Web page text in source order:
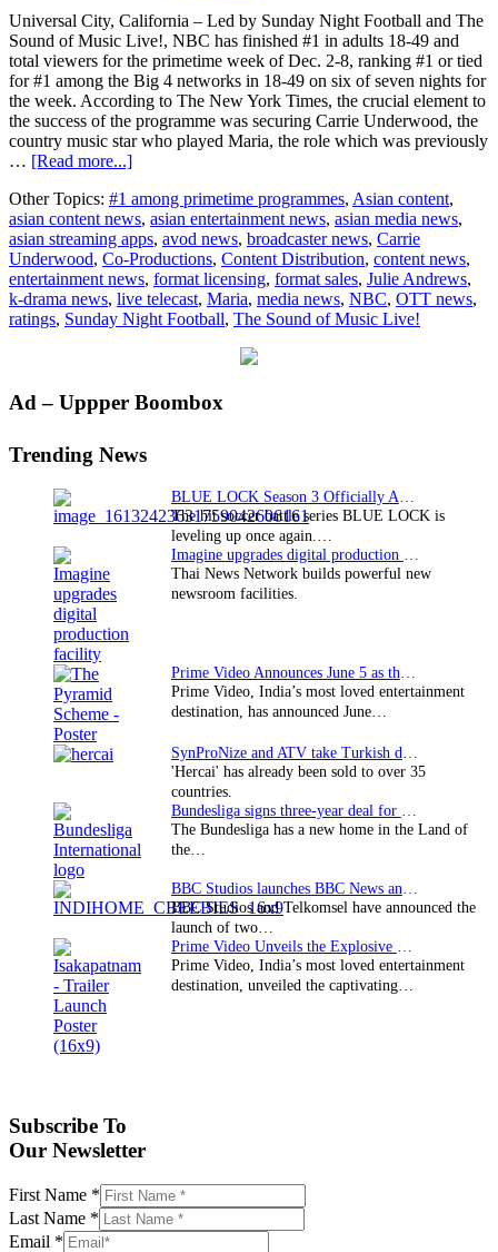
Universal City, California – Led by Sunday Night Football and The
Sound of Music Live!, NBC has finished #1 in adults 18-49 and
total viewers for the primetime week of Dec. 2-8, ranking #1 or tied
for #1 among the Big 4 networks in 18-49 on six of seven nights for
the week. According to The New York Times, the crucial element to
the success of the programme was securing Carrie Underwood, the
country music star who played Maria, the role which was previously
… [Read more...]about
Sound
of
Music
Live!”
delivers
ratings
for
Other Topics: #1 among primetime programmes, Asian content,
asian content news, asian entertainment news, asian media news,
asian streaming apps, avod news, broadcaster news, Carrie
Underwood, Co-Productions, Content Distribution, content news,
entertainment news, format licensing, format sales, Julie Andrews,
k-drama news, live telecast, Maria, media news, NBC, OTT news,
ratings, Sunday Night Football, The Sound of Music Live!
Primary
Ad – Uppper Boombox
Trending News
The hit soccer battle series BLUE LOCK is
leveling up once again.…
Thai News Network builds powerful new
newsroom facilities.
Prime Video, India’s most loved entertainment
destination, has announced June…
'Hercai' has already been sold to over 35
countries.
The Bundesliga has a new home in the Land of
the…
BBC Studios and Telkomsel have announced the
launch of two…
Prime Video, India’s most loved entertainment
destination, unveiled the captivating…
Subscribe To
Our Newsletter
First Name *
Last Name *
Email *